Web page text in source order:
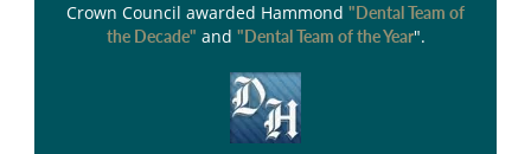
Crown Council awarded Hammond "Dental Team of
the Decade" and "Dental Team of the Year".